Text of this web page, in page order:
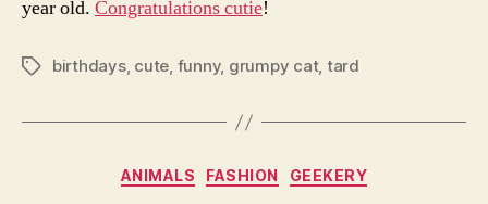
year old. Congratulations cutie!
Tagsbirthdays, cute, funny, grumpy cat, tard
Categories
ANIMALS FASHION GEEKERY